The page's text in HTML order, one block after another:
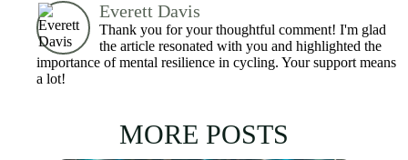
Everett Davis
Thank you for your thoughtful comment! I'm glad
the article resonated with you and highlighted the
importance of mental resilience in cycling. Your support means
a lot!
MORE POSTS